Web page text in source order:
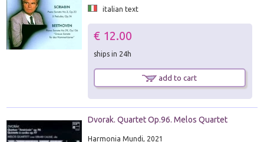
italian text
€ 12.00
ships in 24h
add to cart
Dvorak. Quartet Op.96. Melos Quartet
Harmonia Mundi, 2021